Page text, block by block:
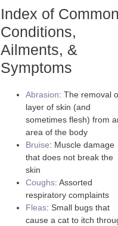
Index of
Conditions,
Ailments, &
Symptoms
Abrasion: The removal
layer of skin (and
sometimes flesh) from
area of the body
Bruise: Muscle damage
that does not break the
skin
Coughs: Assorted
respiratory complaints
Fleas: Small bugs that
cause a cat to itch